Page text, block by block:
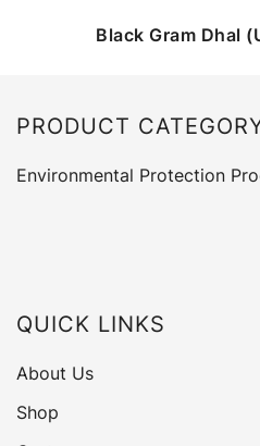
Black Gram Dhal
PRODUCT
Environmental Protection
QUICK LINKS
About Us
Shop